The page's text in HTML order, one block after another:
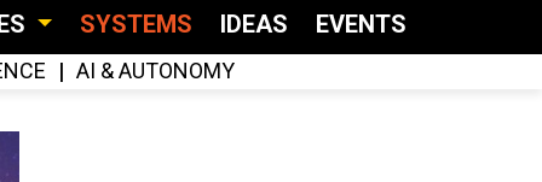
SYSTEMS IDEAS EVENTS
AI & AUTONOMY